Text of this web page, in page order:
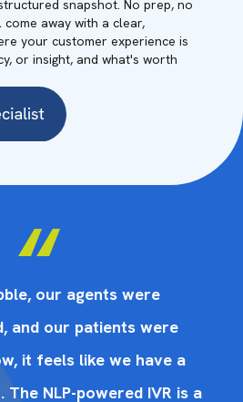
snapshot. No prep, no
come away with a clear,
your customer experience is
or insight, and what's worth
our agents were
and our patients were
it feels like we have a
NLP-powered IVR is a